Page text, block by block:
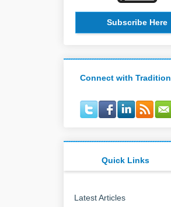
Subscribe Here
Connect with Tradition
Quick Links
Latest Articles